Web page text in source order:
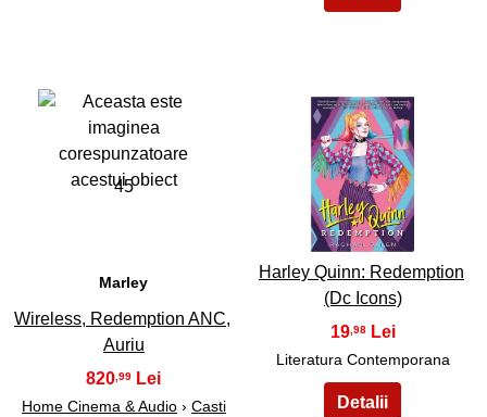
45
Marley
Wireless, Redemption ANC,
Auriu
820 ,99
Home Cinema & Audio› Casti
46
Harley Quinn: Redemption
(Dc Icons)
19,98
Literatura Contemporana